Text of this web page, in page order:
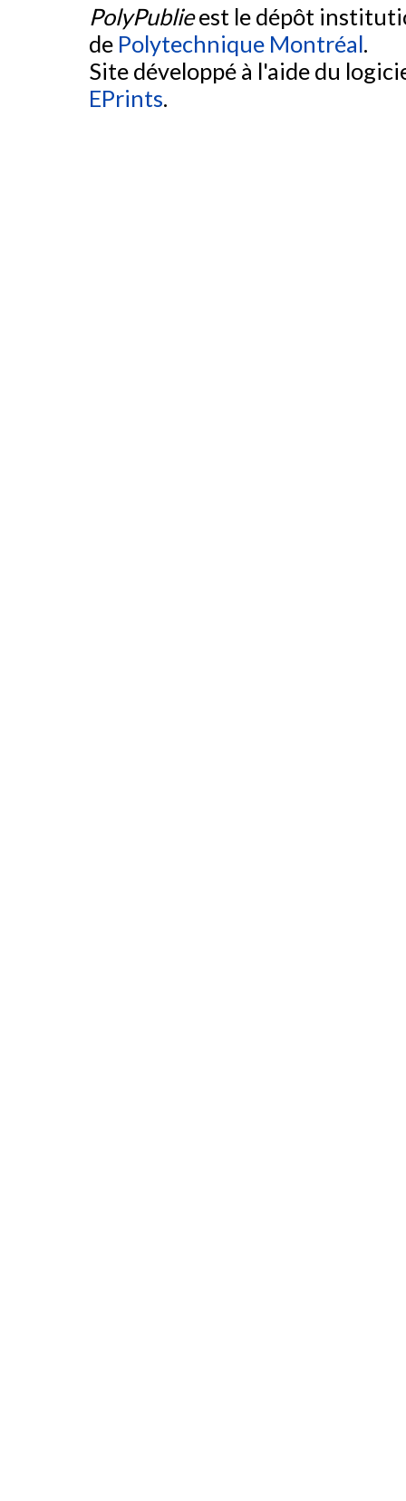
PolyPublieest le dépôt
de Polytechnique Montréal.
Site développé à l'aide du
EPrints.